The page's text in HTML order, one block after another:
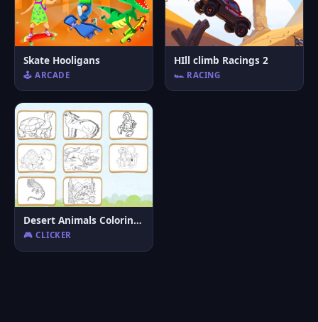
Skate Hooligans
🕹️ ARCADE
HIll climb Racings 2
🏎️ RACING
Desert Animals Coloring Book
🎮 CLICKER